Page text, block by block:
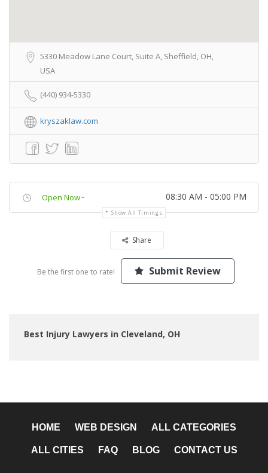
5330 Meadow Lane Court, Suite A, Sheffield, OH,
USA
(440) 934-5330
kryszaklaw.com
Open Now~ 08:30 AM - 05:00 PM
Show All Timings
Share
Be the first one to rate! Submit Review
Best Injury Lawyers in Cleveland, OH
HOME WEB DESIGN ALL CATEGORIES
ALL CITIES FAQ BLOG CONTACT US